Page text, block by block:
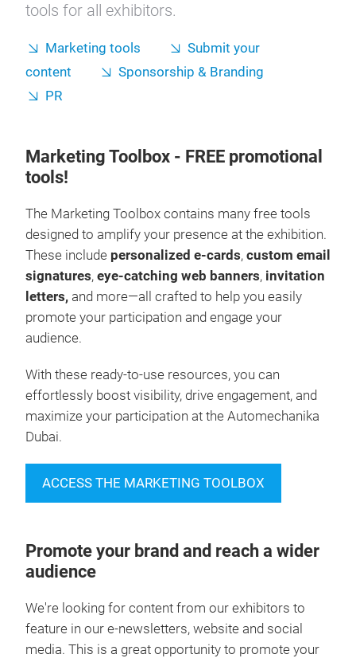
tools for all exhibitors.
Marketing tools
Submit your
content
Sponsorship & Branding
PR
Marketing Toolbox - FREE promotional
tools!
The Marketing Toolbox contains many free tools
designed to amplify your presence at the exhibition.
These include personalized e-cards, custom email
signatures, eye-catching web banners, invitation
letters, and more—all crafted to help you easily
promote your participation and engage your
audience.
With these ready-to-use resources, you can
effortlessly boost visibility, drive engagement, and
maximize your participation at the Automechanika
Dubai.
ACCESS THE MARKETING TOOLBOX
Promote your brand and reach a wider
audience
We're looking for content from our exhibitors to
feature in our e-newsletters, website and social
media. This is a great opportunity to promote your